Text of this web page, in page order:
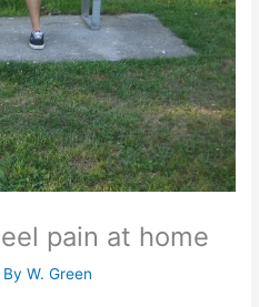
pain at home
ByW. Green